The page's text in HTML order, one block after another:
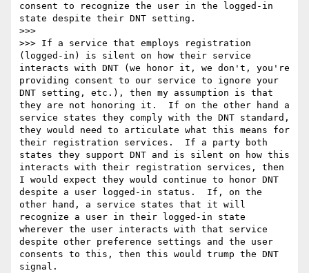
consent to recognize the user in the logged-in
state despite their DNT setting.
>>>
>>> If a service that employs registration
(logged-in) is silent on how their service
interacts with DNT (we honor it, we don't, you're
providing consent to our service to ignore your
DNT setting, etc.), then my assumption is that
they are not honoring it.  If on the other hand a
service states they comply with the DNT standard,
they would need to articulate what this means for
their registration services.  If a party both
states they support DNT and is silent on how this
interacts with their registration services, then
I would expect they would continue to honor DNT
despite a user logged-in status.  If, on the
other hand, a service states that it will
recognize a user in their logged-in state
wherever the user interacts with that service
despite other preference settings and the user
consents to this, then this would trump the DNT
signal.